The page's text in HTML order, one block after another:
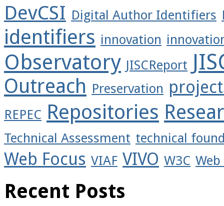
DevCSI Digital Author Identifiers
identifiers innovation
Observatory JISCReport
Outreach Preservation
REPEC Repositories
Technical Assessment technical
Web Focus VIAF VIVO W3C
Recent Posts